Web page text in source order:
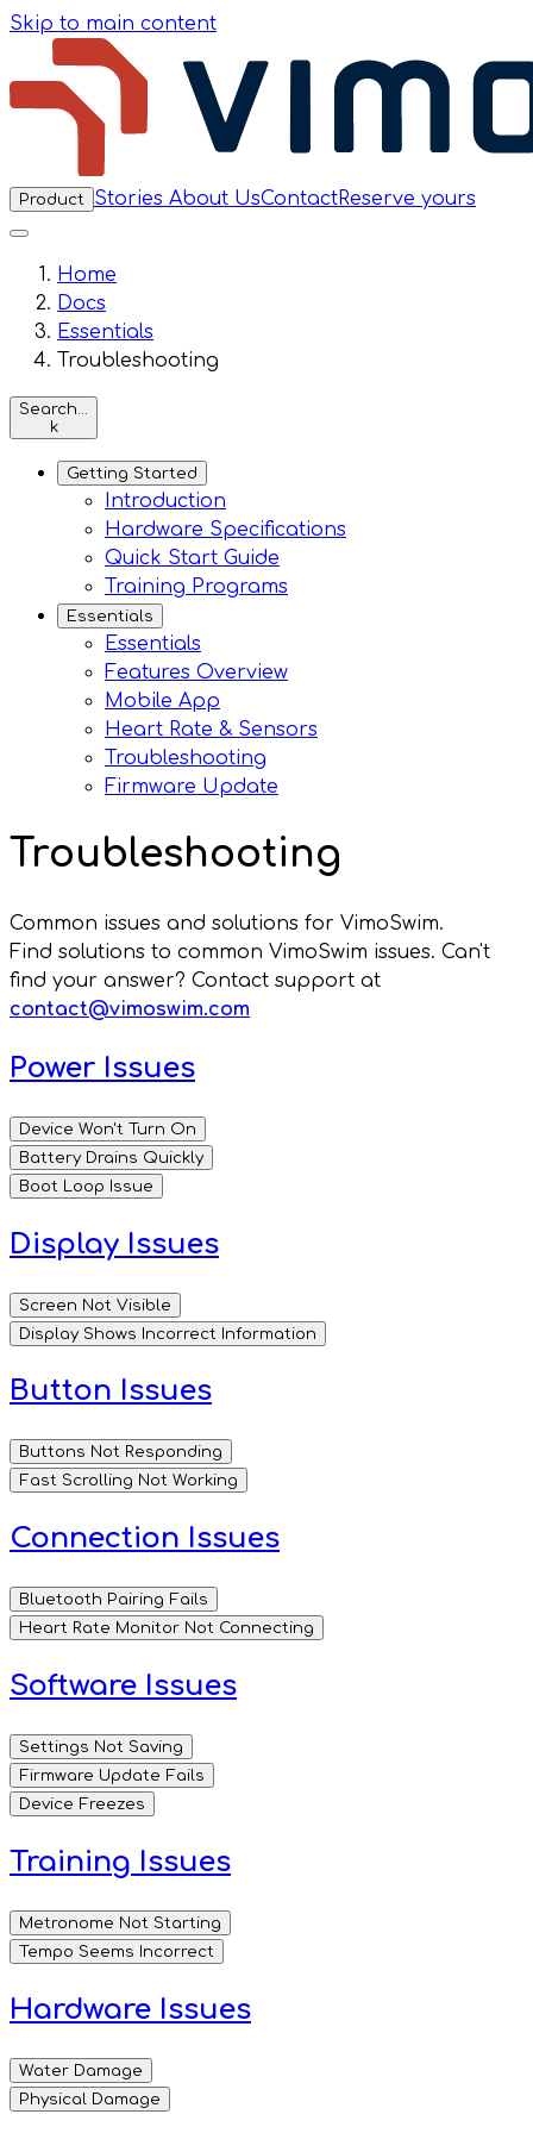
Skip to main content
Product Stories About UsContactReserve yours
Home
Docs
Essentials
Troubleshooting
Search…
k
Getting Started
Introduction
Hardware Specifications
Quick Start Guide
Training Programs
Essentials
Essentials
Features Overview
Mobile App
Heart Rate & Sensors
Troubleshooting
Firmware Update
Troubleshooting
Common issues and solutions for VimoSwim.
Find solutions to common VimoSwim issues. Can't
find your answer? Contact support at
contact@vimoswim.com
Power Issues
Device Won't Turn On
Battery Drains Quickly
Boot Loop Issue
Display Issues
Screen Not Visible
Display Shows Incorrect Information
Button Issues
Buttons Not Responding
Fast Scrolling Not Working
Connection Issues
Bluetooth Pairing Fails
Heart Rate Monitor Not Connecting
Software Issues
Settings Not Saving
Firmware Update Fails
Device Freezes
Training Issues
Metronome Not Starting
Tempo Seems Incorrect
Hardware Issues
Water Damage
Physical Damage